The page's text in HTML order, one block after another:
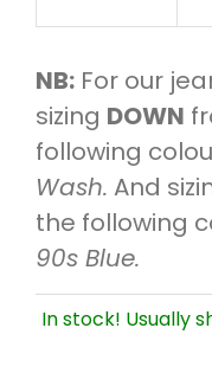
NB: For our
sizing DOWN
following
Wash. And
the following
90s Blue.
In stock! Usually